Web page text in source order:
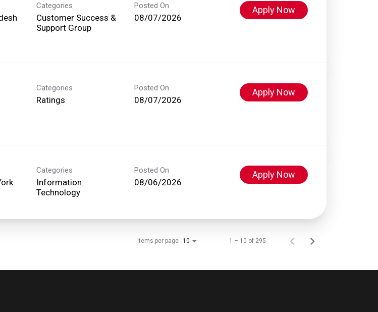
Categories
Customer Success &
Support Group
Posted On
08/07/2026
Apply Now
Categories
Ratings
Posted On
08/07/2026
Apply Now
Categories
Information
Technology
Posted On
08/06/2026
Apply Now
Items per page 10 1 – 10 of 295